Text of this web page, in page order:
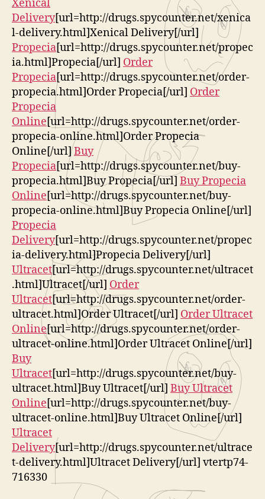
Xenical
Delivery[url=http://drugs.spycounter.net/xenica
l-delivery.html]Xenical Delivery[/url]
Propecia[url=http://drugs.spycounter.net/propec
ia.html]Propecia[/url] Order
Propecia[url=http://drugs.spycounter.net/order-
propecia.html]Order Propecia[/url] Order
Propecia
Online[url=http://drugs.spycounter.net/order-
propecia-online.html]Order Propecia
Online[/url]Buy
Propecia[url=http://drugs.spycounter.net/buy-
propecia.html]Buy Propecia[/url] Buy Propecia
Online[url=http://drugs.spycounter.net/buy-
propecia-online.html]Buy Propecia Online[/url]
Propecia
Delivery[url=http://drugs.spycounter.net/propec
ia-delivery.html]Propecia Delivery[/url]
Ultracet[url=http://drugs.spycounter.net/ultracet
.html]Ultracet[/url] Order
Ultracet[url=http://drugs.spycounter.net/order-
ultracet.html]Order Ultracet[/url] Order Ultracet
Online[url=http://drugs.spycounter.net/order-
ultracet-online.html]Order Ultracet Online[/url]
Buy
Ultracet[url=http://drugs.spycounter.net/buy-
ultracet.html]Buy Ultracet[/url] Buy Ultracet
Online[url=http://drugs.spycounter.net/buy-
ultracet-online.html]Buy Ultracet Online[/url]
Ultracet
Delivery[url=http://drugs.spycounter.net/ultrace
t-delivery.html]Ultracet Delivery[/url] vtertp74-
716330